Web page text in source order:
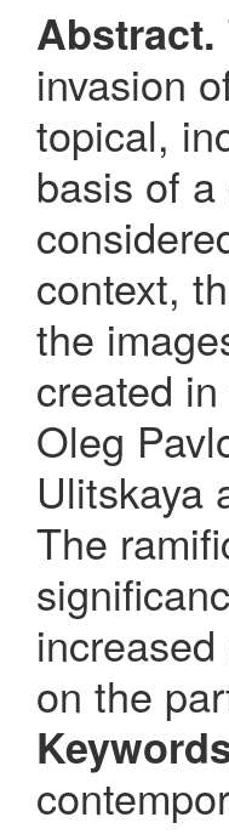
Abstract.
invasion
topical,
basis of
context,
the
created
Oleg
Ulitskaya
The
on the